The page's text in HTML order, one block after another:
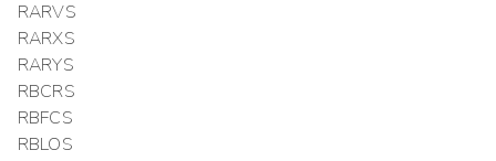
RARVS
RARXS
RARYS
RBCRS
RBFCS
RBLOS